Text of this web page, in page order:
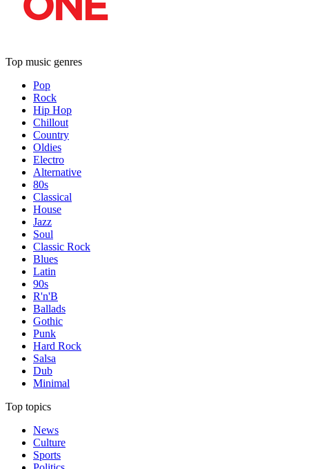
Top music genres
Pop
Rock
Hip Hop
Chillout
Country
Oldies
Electro
Alternative
80s
Classical
House
Jazz
Soul
Classic Rock
Blues
Latin
90s
R'n'B
Ballads
Gothic
Punk
Hard Rock
Salsa
Dub
Minimal
Top topics
News
Culture
Sports